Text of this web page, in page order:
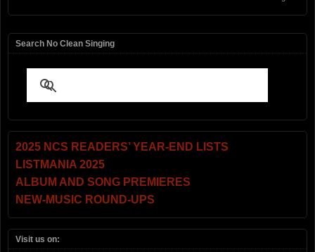
Search No Clean Singing
2025 NCS READERS’ YEAR-END LISTS
LISTMANIA 2025
ALBUM AND SONG PREMIERES
NEW-MUSIC ROUND-UPS
Visit us on: